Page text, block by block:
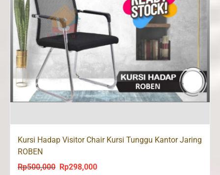
Kursi Hadap Visitor Chair Kursi Tunggu Kantor Jaring
ROBEN
Rp500,000
Original
Rp298,000Current